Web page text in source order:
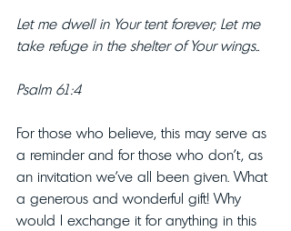
Let me dwell in Your tent forever; Let me
take refuge in the shelter of Your wings..
Psalm 61:4
For those who believe, this may serve as
a reminder and for those who don’t, as
an invitation we’ve all been given. What
a generous and wonderful gift! Why
would I exchange it for anything in this